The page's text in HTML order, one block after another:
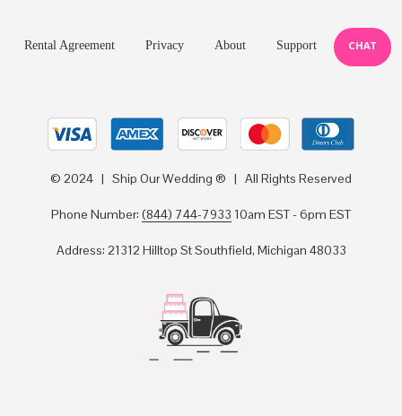
Rental Agreement Privacy About Support CHAT
© 2024 | Ship Our Wedding ® | All Rights Reserved
Phone Number: (844) 744-7933 10am EST - 6pm EST
Address: 21312 Hilltop St Southfield, Michigan 48033